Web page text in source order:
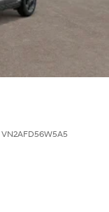
VN2AFD56W5A5